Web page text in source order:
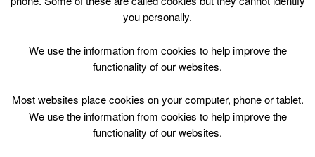
Skip
Top Menu
you personally.
We use the information from cookies to help improve the
functionality of our websites.
Most websites place cookies on your computer, phone or tablet.
We use the information from cookies to help improve the
functionality of our websites.